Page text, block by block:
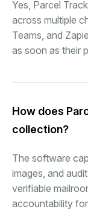
Yes, Parcel
across multiple
Teams, and
as soon as their
How does
collection?
The software
images, and
verifiable
accountability